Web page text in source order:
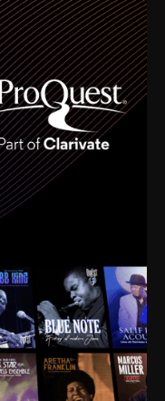
Gillespie, Duke
Benny Carter, you
best. Their music
and man, I got
for me, I had a
figures, and
for close to nine
the highs and
to offer.
the United States
of Culture, and
our roots has been
and collective
people don’t